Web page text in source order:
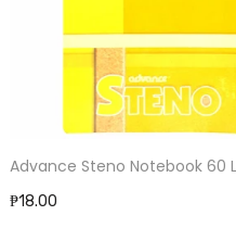
Advance Steno Notebook 60
₱18.00